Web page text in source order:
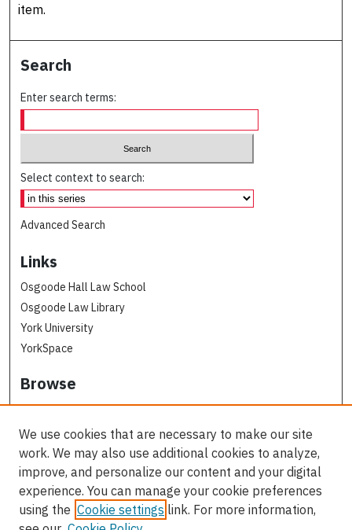
item.
Search
Enter search terms:
Select context to search:
Advanced Search
Links
Osgoode Hall Law School
Osgoode Law Library
York University
YorkSpace
Browse
Collections
Subjects
Osgoode Faculty Authors
All Authors
Author Corner
We use cookies that are necessary to make our site
work. We may also use additional cookies to analyze,
improve, and personalize our content and your digital
experience. You can manage your cookie preferences
using the Cookie settings link. For more information,